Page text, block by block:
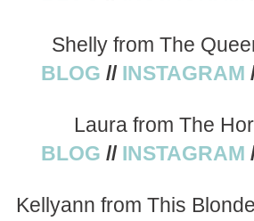
Shelly from The
BLOG // INSTAGRAM
Laura from The
BLOG // INSTAGRAM
Kellyann from This